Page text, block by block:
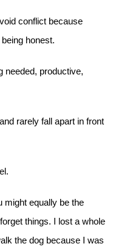
conflict because
honest.
needed, productive,
rarely fall apart in front
might equally be the
things. I lost a whole
the dog because I was